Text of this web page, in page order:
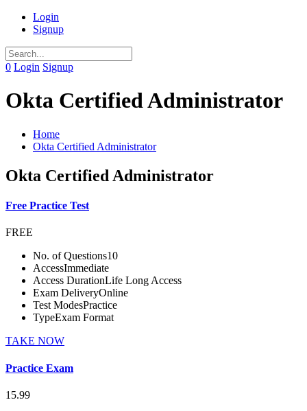
Login
Signup
0 Login Signup
Okta Certified Administrator
Home
Okta Certified Administrator
Okta Certified Administrator
Free Practice Test
FREE
No. of Questions10
AccessImmediate
Access DurationLife Long Access
Exam DeliveryOnline
Test ModesPractice
TypeExam Format
TAKE NOW
Practice Exam
15.99